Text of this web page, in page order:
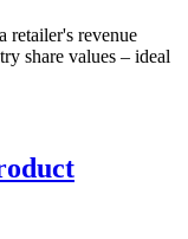
retailer's revenue
share values – ideal